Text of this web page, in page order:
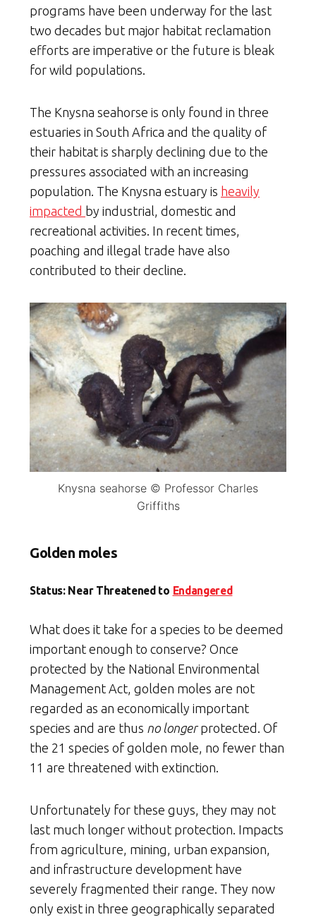
programs have been underway for the last
two decades but major habitat reclamation
efforts are imperative or the future is bleak
for wild populations.
The Knysna seahorse is only found in three
estuaries in South Africa and the quality of
their habitat is sharply declining due to the
pressures associated with an increasing
population. The Knysna estuary is heavily
impacted by industrial, domestic and
recreational activities. In recent times,
poaching and illegal trade have also
contributed to their decline.
Knysna seahorse © Professor Charles
Griffiths
Golden moles
Status: Near Threatened to Endangered
What does it take for a species to be deemed
important enough to conserve? Once
protected by the National Environmental
Management Act, golden moles are not
regarded as an economically important
species and are thus no longerprotected. Of
the 21 species of golden mole, no fewer than
11 are threatened with extinction.
Unfortunately for these guys, they may not
last much longer without protection. Impacts
from agriculture, mining, urban expansion,
and infrastructure development have
severely fragmented their range. They now
only exist in three geographically separated